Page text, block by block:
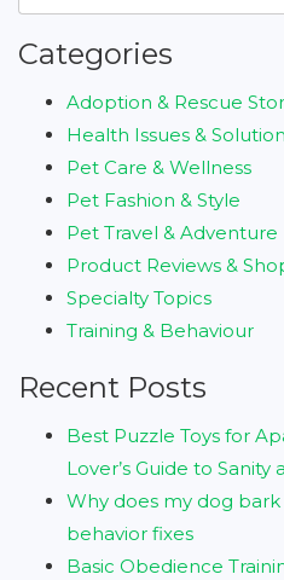
Categories
Adoption & Rescue
Health Issues &
Pet Care & Wellness
Pet Fashion & Style
Pet Travel & Adventure
Product Reviews &
Specialty Topics
Training & Behaviour
Recent Posts
Best Puzzle Toys for
Lover’s Guide to Sanity
Why does my dog
behavior fixes
Basic Obedience